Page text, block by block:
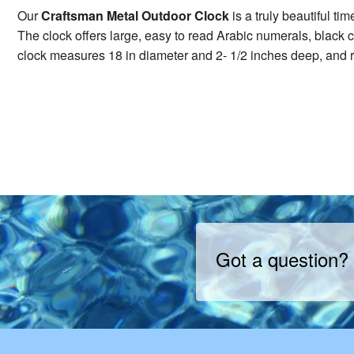
OurCraftsman Metal Outdoor Clock is a truly beautiful
The clock offers large, easy to read Arabic numerals,
clock measures 18 in diameter and 2- 1/2 inches deep,
Got a